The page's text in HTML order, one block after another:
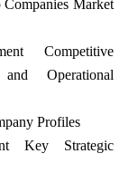
Market
Competitive
Operational
Profiles
Key Strategic